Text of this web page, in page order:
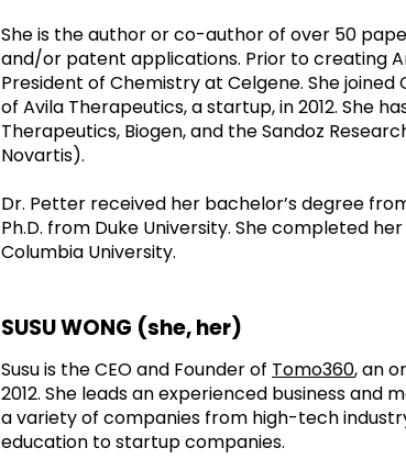
She is the author or co-author of over 50
and/or patent applications. Prior to creating
President of Chemistry at Celgene. She
of Avila Therapeutics, a startup, in 2012. She
Therapeutics, Biogen, and the Sandoz
Novartis).
Dr. Petter received her bachelor’s degree
Ph.D. from Duke University. She completed
Columbia University.
SUSU WONG (she, her)
Susu is the CEO and Founder of Tomo360, an
2012. She leads an experienced business
a variety of companies from high-tech
education to startup companies.